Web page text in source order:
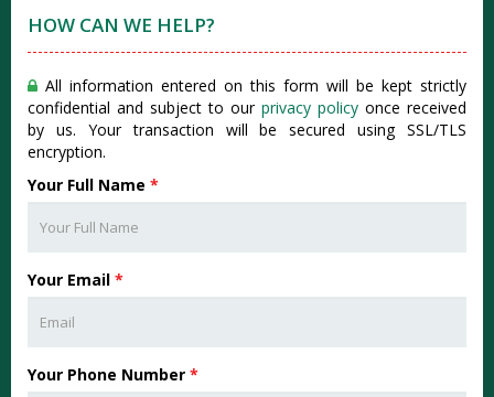
HOW CAN WE HELP?
All information entered on this form will be kept strictly
confidential and subject to our privacy policy once received
by us. Your transaction will be secured using SSL/TLS
encryption.
Your Full Name *
Your Email *
Your Phone Number *